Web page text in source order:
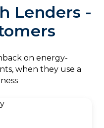
Lenders -
on energy-
when they use a